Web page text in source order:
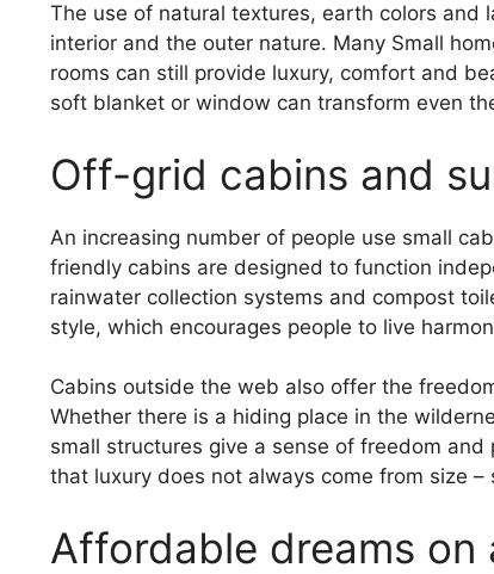
The use of natural textures, earth colors
interior and the outer nature. Many Small
rooms can still provide luxury, comfort and
soft blanket or window can transform even
Off-grid cabins and
An increasing number of people use small
friendly cabins are designed to function
rainwater collection systems and compost
style, which encourages people to live
Cabins outside the web also offer the
Whether there is a hiding place in the
small structures give a sense of freedom
that luxury does not always come from size
Affordable dreams on